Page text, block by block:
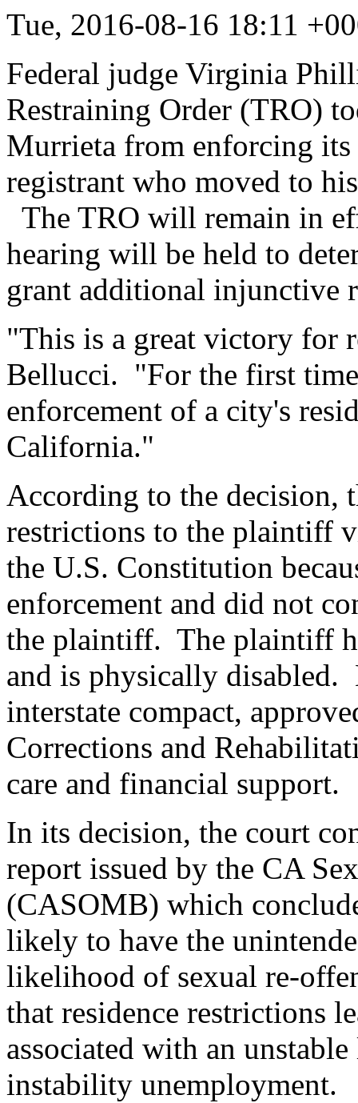
Tue, 2016-08-16 18:11
Federal judge Virginia
Restraining Order (TRO)
Murrieta from enforcing its
registrant who moved to
The TRO will remain in
hearing will be held to
grant additional injunctive
"This is a great victory for
Bellucci. "For the first
enforcement of a city's
California."
According to the decision,
restrictions to the plaintiff
the U.S. Constitution
enforcement and did not
the plaintiff. The plaintiff
and is physically disabled.
interstate compact,
Corrections and
care and financial support.
In its decision, the court
report issued by the CA
(CASOMB) which
likely to have the
likelihood of sexual re-
that residence restrictions
associated with an
instability unemployment.